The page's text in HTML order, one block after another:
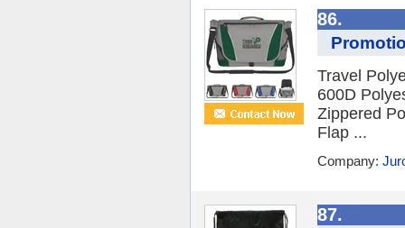
86.
Travel
600D
Zippered
Flap ...
Company:
87.